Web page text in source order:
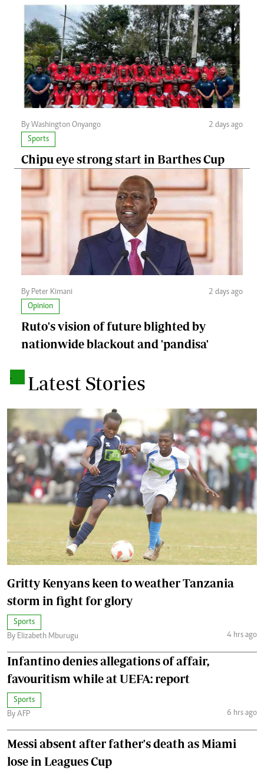
By Washington Onyango
2 days ago
Sports
Chipu eye strong start in Barthes Cup
By Peter Kimani
2 days ago
Opinion
Ruto's vision of future blighted by
nationwide blackout and 'pandisa'
. Latest Stories
Gritty Kenyans keen to weather Tanzania
storm in fight for glory
Sports
By Elizabeth Mburugu
4 hrs ago
Infantino denies allegations of affair,
favouritism while at UEFA: report
Sports
By AFP
6 hrs ago
Messi absent after father's death as Miami
lose in Leagues Cup